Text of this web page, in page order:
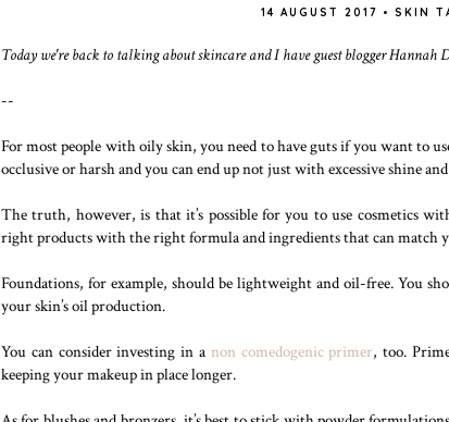
14 AUGUST 2017 • SKIN
Today we're back to talking about skincare and I have guest blogger
--
For most people with oily skin, you need to have guts if you want to
occlusive or harsh and you can end up not just with excessive shine
The truth, however, is that it’s possible for you to use cosmetics
right products with the right formula and ingredients that can match
Foundations, for example, should be lightweight and oil-free. You
your skin’s oil production.
You can consider investing in a non comedogenic primer, too.
keeping your makeup in place longer.